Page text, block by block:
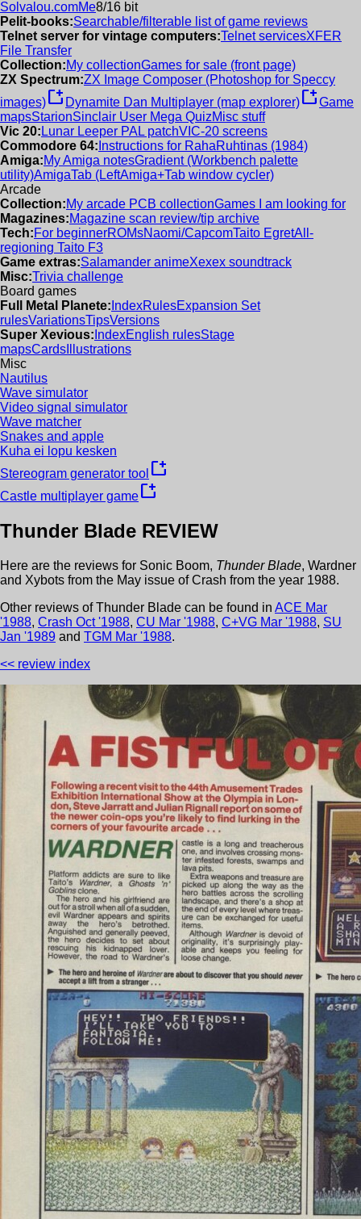
Solvalou.comMe8/16 bit
Pelit-books:Searchable/filterable list of game reviews
Telnet server for vintage computers:Telnet servicesXFER
File Transfer
Collection:My collectionGames for sale (front page)
ZX Spectrum:ZX Image Composer (Photoshop for Speccy
images)new_window Dynamite Dan Multiplayer (map explorer)new_windowGame
mapsStarionSinclair User Mega QuizMisc stuff
Vic 20: Lunar Leeper PAL patchVIC-20 screens
Commodore 64: Instructions for RahaRuhtinas (1984)
Amiga:My Amiga notesGradient (Workbench palette
utility)AmigaTab (LeftAmiga+Tab window cycler)
Arcade
Collection:My arcade PCB collectionGames I am looking for
Magazines:Magazine scan review/tip archive
Tech:For beginnerROMsNaomi/CapcomTaito EgretAll-
regioning Taito F3
Game extras:Salamander animeXexex soundtrack
Misc:Trivia challenge
Board games
Full Metal Planete: IndexRulesExpansion Set
rulesVariationsTipsVersions
Super Xevious: IndexEnglish rulesStage
mapsCards Illustrations
Misc
Nautilus
Wave simulator
Video signal simulator
Wave matcher
Snakes and apple
Kuha ei lopu kesken
Stereogram generator tool new_window
Castle multiplayer gamenew_window
Thunder Blade REVIEW
Here are the reviews for Sonic Boom, Thunder Blade, Wardner
and Xybots from the May issue ofCrash from the year 1988.
Other reviews ofThunder Blade can be found in ACE Mar
'1988, Crash Oct'1988, CU Mar '1988, C+VG Mar '1988, SU
Jan '1989 and TGM Mar '1988.
<< review index